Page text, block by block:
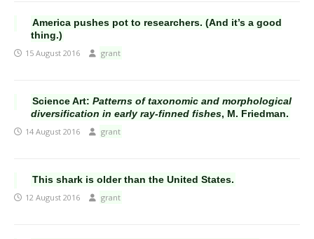
America pushes pot to researchers. (And it’s a good
thing.)
15 August 2016 grant
Science Art: Patterns of taxonomic and morphological
diversification in early ray-finned fishes, M. Friedman.
14 August 2016 grant
This shark is older than the United States.
12 August 2016 grant